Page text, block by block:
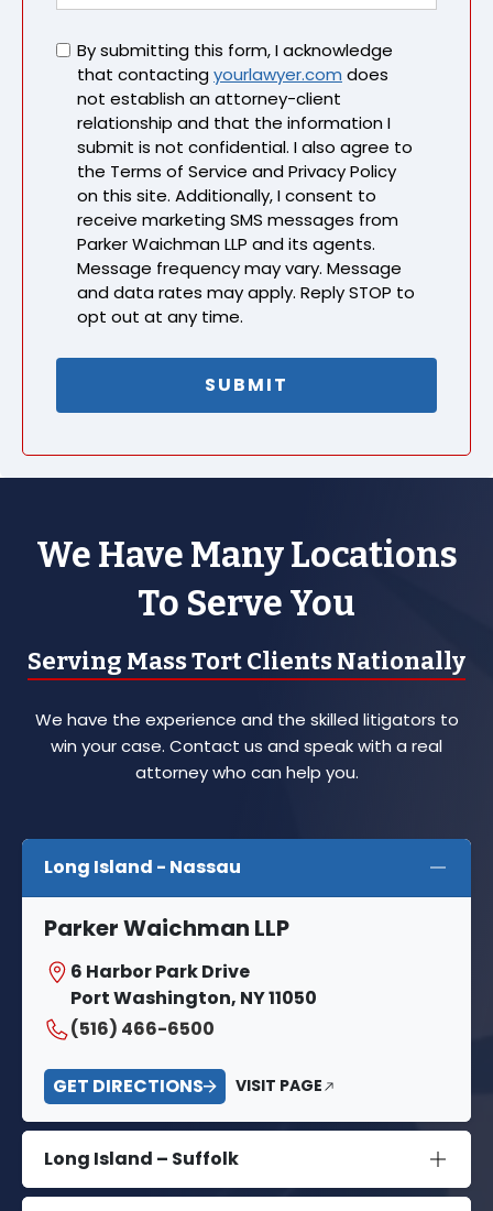
Untitled
By submitting this form, I acknowledge
that contactingyourlawyer.com does
not establish an attorney-client
relationship and that the information I
submit is not confidential. I also agree to
the Terms of Service and Privacy Policy
on this site. Additionally, I consent to
receive marketing SMS messages from
Parker Waichman LLP and its agents.
Message frequency may vary. Message
and data rates may apply. Reply STOP to
opt out at any time.
We Have Many Locations
To Serve You
Serving Mass Tort Clients Nationally
We have the experience and the skilled litigators to
win your case. Contact us and speak with a real
attorney who can help you.
Long Island - Nassau
Parker Waichman LLP
6 Harbor Park Drive
Port Washington, NY 11050
(516) 466-6500
GET DIRECTIONS VISIT PAGE
Long Island – Suffolk